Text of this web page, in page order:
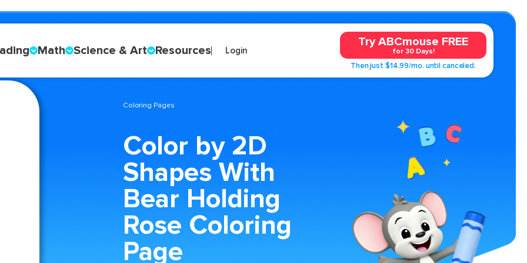
Math Science & Art Resources Login
Try ABCmouse FREE
for 30 Days!
Then just $14.99/mo. until canceled.
Coloring Pages
Color by 2D
Shapes With
Bear Holding
Rose Coloring
Page